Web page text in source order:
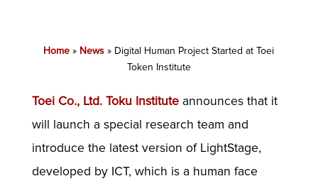
Home » News » Digital Human Project Started at Toei
Token Institute
Toei Co., Ltd. Toku Instituteannounces that it
will launch a special research team and
introduce the latest version of LightStage,
developed by ICT, which is a human face